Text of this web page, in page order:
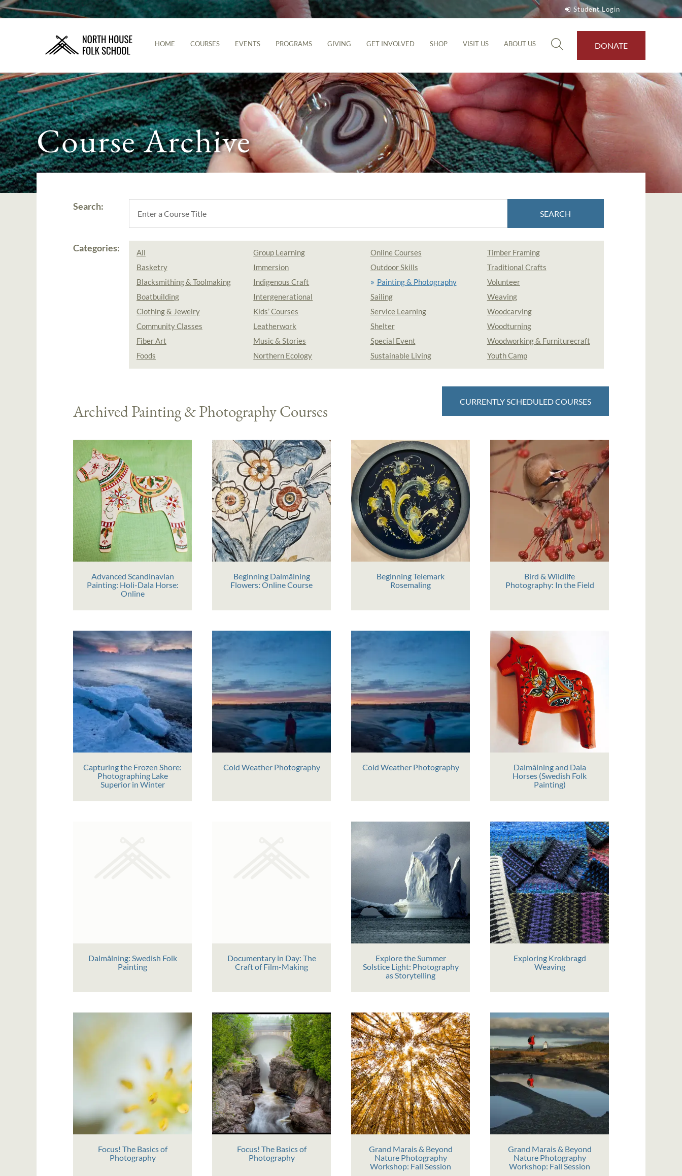
Student Login
HOME COURSES EVENTS PROGRAMS GIVING GET INVOLVED SHOP VISIT US ABOUT US DONATE
Course Archive
Search:
SEARCH
Categories:
All
Basketry
Blacksmithing & Toolmaking
Boatbuilding
Clothing & Jewelry
Community Classes
Fiber Art
Foods
Group Learning
Immersion
Indigenous Craft
Intergenerational
Kids’ Courses
Leatherwork
Music & Stories
Northern Ecology
Online Courses
Outdoor Skills
Painting & Photography
Sailing
Service Learning
Shelter
Special Event
Sustainable Living
Timber Framing
Traditional Crafts
Volunteer
Weaving
Woodcarving
Woodturning
Woodworking & Furniturecraft
Youth Camp
Archived Painting & Photography Courses CURRENTLY SCHEDULED COURSES
Advanced Scandinavian
Painting: Holi-Dala Horse:
Online
Beginning Dalmålning
Flowers: Online Course
Beginning Telemark
Rosemaling
Bird & Wildlife
Photography: In the Field
Capturing the Frozen Shore:
Photographing Lake
Superior in Winter
Cold Weather Photography Cold Weather Photography
Dalmålning and Dala
Horses (Swedish Folk
Painting)
Dalmålning: Swedish Folk
Painting
Documentary in Day: The
Craft of Film-Making
Explore the Summer
Solstice Light: Photography
as Storytelling
Exploring Krokbragd
Weaving
Focus! The Basics of
Photography
Focus! The Basics of
Photography
Grand Marais & Beyond
Nature Photography
Workshop: Fall Session
Grand Marais & Beyond
Nature Photography
Workshop: Fall Session